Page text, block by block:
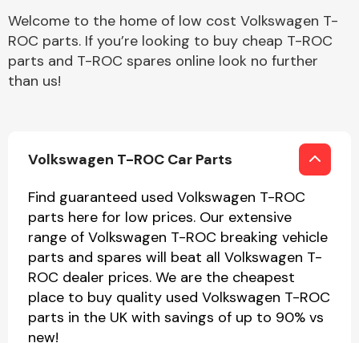
Welcome to the home of low cost Volkswagen T-
ROC parts. If you’re looking to buy cheap T-ROC
parts and T-ROC spares online look no further
than us!
Volkswagen T-ROC Car Parts
Find guaranteed used Volkswagen T-ROC
parts here for low prices. Our extensive
range of Volkswagen T-ROC breaking vehicle
parts and spares will beat all Volkswagen T-
ROC dealer prices. We are the cheapest
place to buy quality used Volkswagen T-ROC
parts in the UK with savings of up to 90% vs
new!